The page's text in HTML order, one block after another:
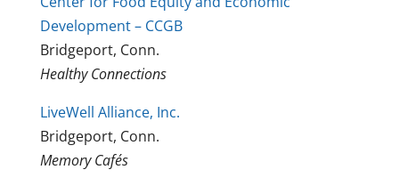
Development – CCGB
Bridgeport, Conn.
Healthy Connections
LiveWell Alliance, Inc.
Bridgeport, Conn.
Memory Cafés